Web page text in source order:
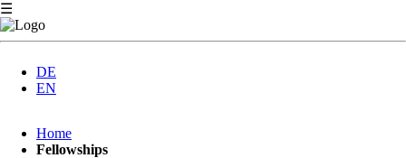
☰
DE
EN
navigation
Home
Fellowships